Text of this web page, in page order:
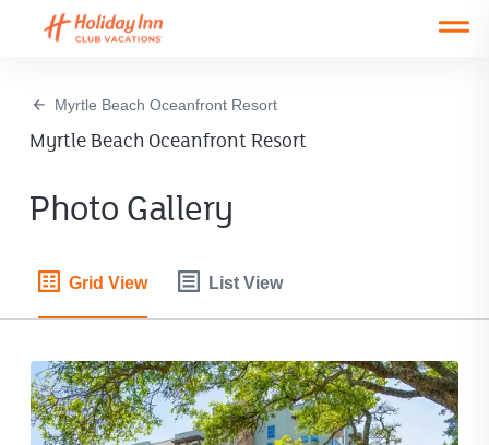
Myrtle Beach Oceanfront Resort
Myrtle Beach Oceanfront Resort
Photo Gallery
Grid View List View